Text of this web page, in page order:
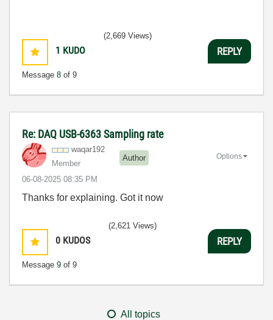
1 KUDO
Message 8 of 9
(2,669 Views)
REPLY
Re: DAQ USB-6363 Sampling rate
waqar192
Member
Author
‎06-08-2025 08:35 PM
Options
Thanks for explaining. Got it now
0 KUDOS
Message 9 of 9
(2,621 Views)
REPLY
All topics